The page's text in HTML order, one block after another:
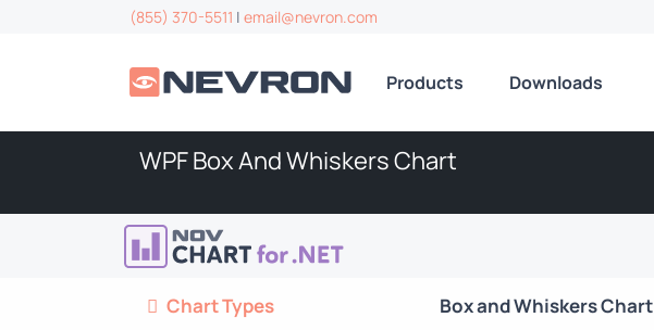
(855) 370-5511 | email@nevron.com
Products Downloads
WPF Box And Whiskers Chart
Chart Types Box and Whiskers Chart